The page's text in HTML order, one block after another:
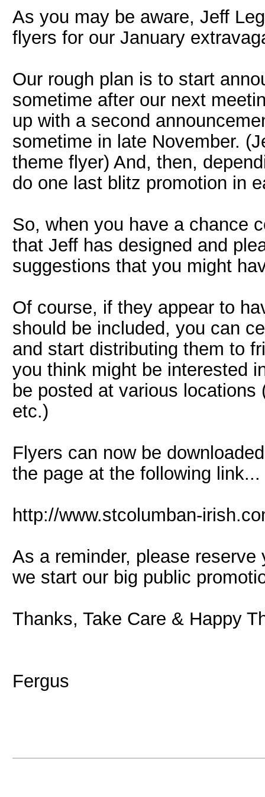
As you may be aware, Jeff
flyers for our January
Our rough plan is to start
sometime after our next
up with a second
sometime in late November.
theme flyer) And, then,
do one last blitz promotion in
So, when you have a chance
that Jeff has designed and
suggestions that you might
Of course, if they appear to
should be included, you can
and start distributing them to
you think might be interested
be posted at various
etc.)
Flyers can now be
the page at the following link...
http://www.stcolumban-
As a reminder, please
we start our big public
Thanks, Take Care & Happy
Fergus